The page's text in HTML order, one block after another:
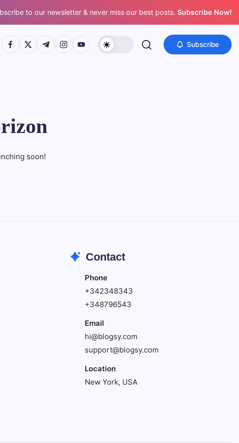
to our newsletter & never miss our best posts. Subscribe Now!
https://www.facebook.com/
https://twitter.com/
https://t.me/
https://www.instagram.com/
https://youtube.com/ Subscribe
soon!
Contact
Phone
+342348343
+348796543
Email
hi@blogsy.com
support@blogsy.com
Location
New York, USA